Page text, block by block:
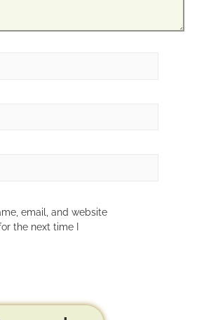
email, and website
the next time I